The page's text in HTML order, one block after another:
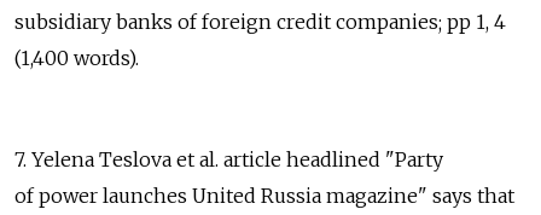
subsidiary banks of foreign credit companies; pp 1, 4
(1,400 words).
7. Yelena Teslova et al. article headlined "Party
of power launches United Russia magazine" says that